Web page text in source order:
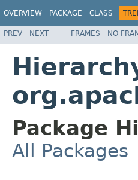
OVERVIEW PACKAGE CLASS
PREV NEXT FRAMES NO
Package
All Packages